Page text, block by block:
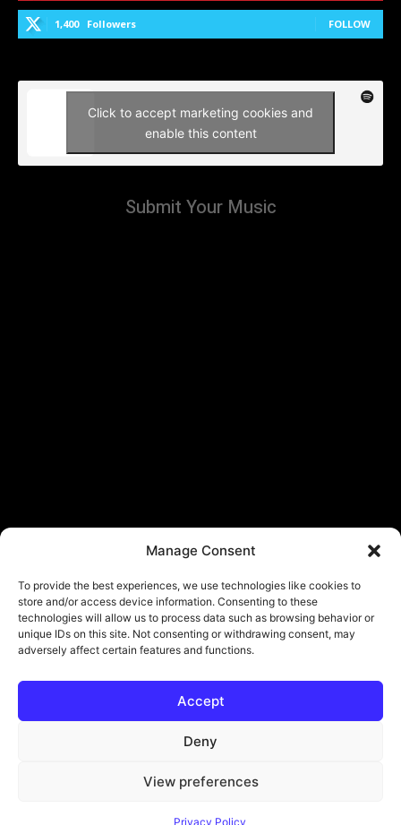
Manage Consent
To provide the best experiences, we use technologies like cookies to
store and/or access device information. Consenting to these
technologies will allow us to process data such as browsing behavior or
unique IDs on this site. Not consenting or withdrawing consent, may
adversely affect certain features and functions.
Accept
Deny
View preferences
Privacy Policy
1,400 Followers FOLLOW
Click to accept marketing cookies and
enable this content
Submit Your Music
© Copyright - ViViPlay. All Rights Reserved To Their Rightful Owners.
Submit